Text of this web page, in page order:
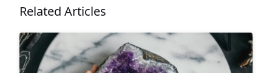
Related Articles